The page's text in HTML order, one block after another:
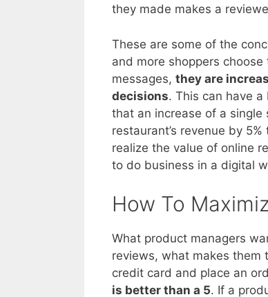
they made makes a
These are some of the
and more shoppers
messages, they are
decisions. This can have
that an increase of a single
restaurant’s revenue by
realize the value of online
to do business in a digital
How To
What product managers
reviews, what makes them
credit card and place an
is better than a 5. If a